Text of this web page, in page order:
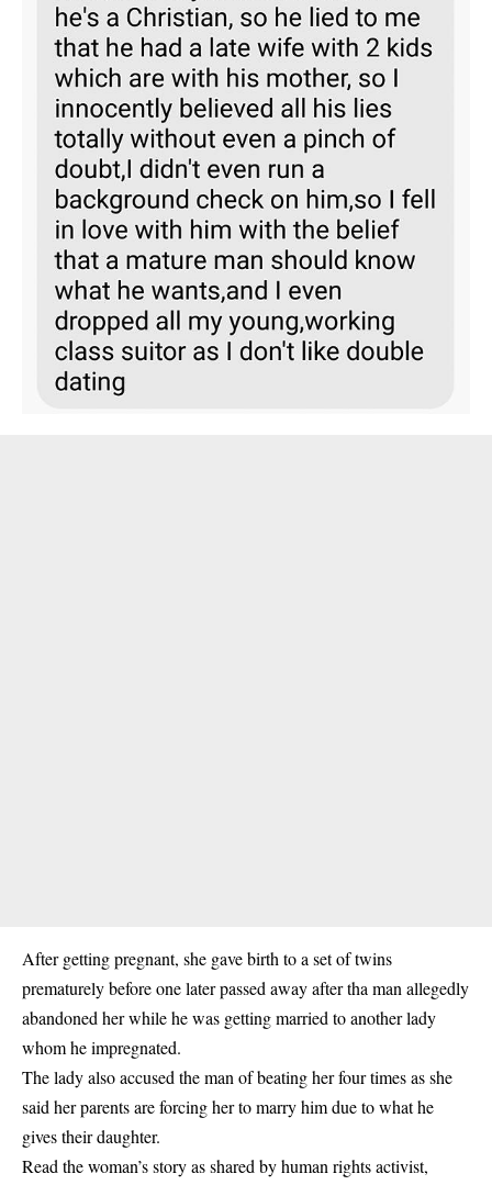
After getting pregnant, she gave birth to a set of twins
prematurely before one later passed away after tha man allegedly
abandoned her while he was getting married to another lady
whom he impregnated.
The lady also accused the man of beating her four times as she
said her parents are forcing her to marry him due to what he
gives their daughter.
Read the woman’s story as shared by human rights activist,